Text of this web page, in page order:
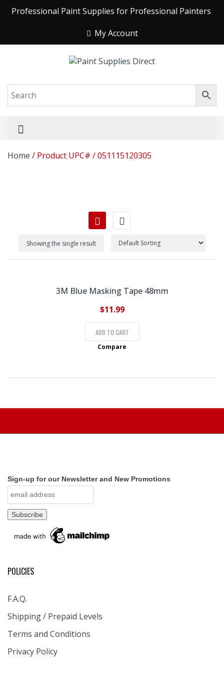
Professional Paint Supplies for Professional Painters
My Account
Home / Product UPC# / 051115120305
Showing the single result
3M Blue Masking Tape 48mm
$11.99
ADD TO CART
Compare
Sign-up for our Newsletter and New Promotions
POLICIES
F.A.Q.
Shipping / Prepaid Levels
Terms and Conditions
Privacy Policy